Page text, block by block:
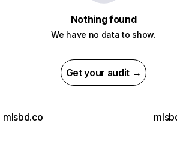
Nothing found
We have no data to show.
Get your audit →
mlsbd.co